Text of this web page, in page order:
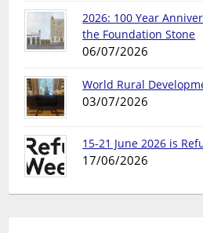
2026: 100 Year
the Foundation Stone
06/07/2026
World Rural
03/07/2026
15-21 June 2026 is
17/06/2026